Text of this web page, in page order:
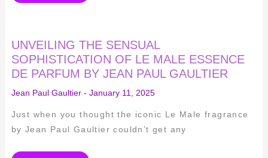
UNVEILING THE SENSUAL
SOPHISTICATION OF LE MALE ESSENCE
DE PARFUM BY JEAN PAUL GAULTIER
Jean Paul Gaultier- January 11, 2025
Just when you thought the iconic Le Male fragrance
by Jean Paul Gaultier couldn’t get any
UNVEILING
THE
SENSUAL
SOPHISTICATION
OF
LE
MALE
ESSENCE
PARFUM
BY
JEAN
PAUL